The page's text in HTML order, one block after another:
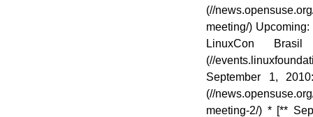
(//
meeting/)
LinuxCon
(//
September 1,
(//
meeting-2/) * [**